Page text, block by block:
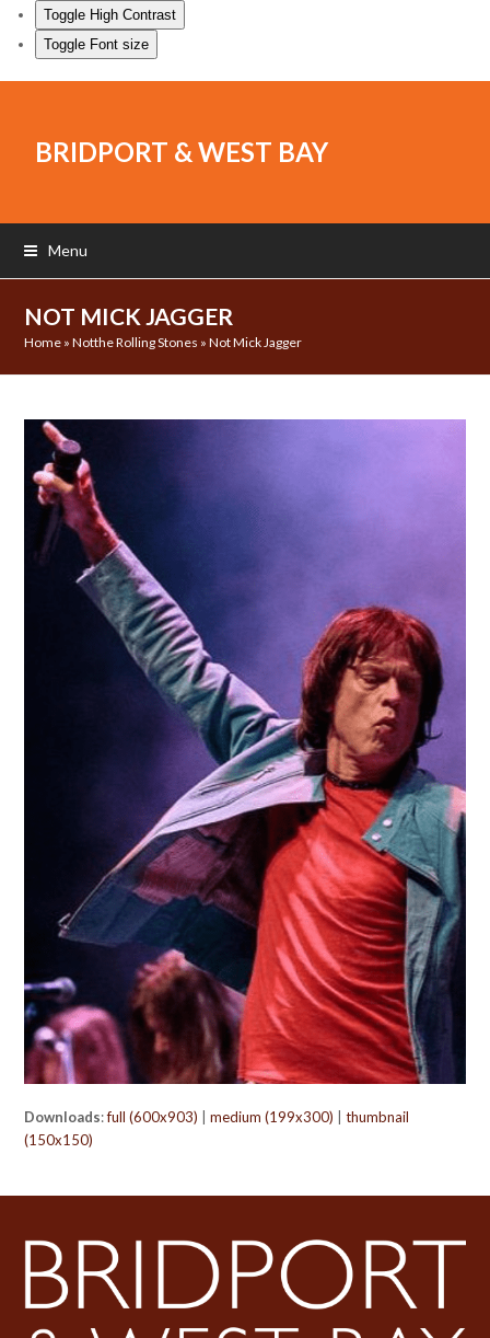
Toggle High Contrast
Toggle Font size
BRIDPORT & WEST BAY
Menu
NOT MICK JAGGER
Home »Notthe Rolling Stones »Not Mick Jagger
Downloads:full (600x903) |medium (199x300) |thumbnail
(150x150)